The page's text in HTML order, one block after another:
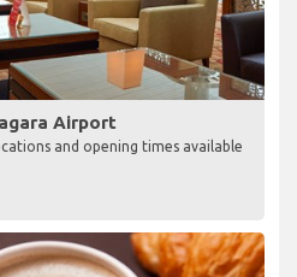
Airport
and opening times available